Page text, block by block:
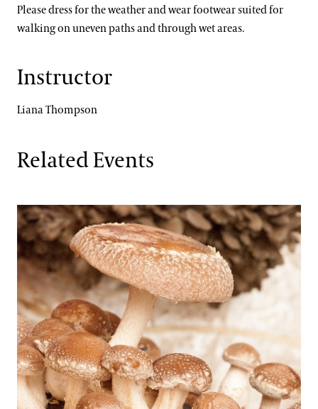
Please dress for the weather and wear footwear suited for
walking on uneven paths and through wet areas.
Instructor
Liana Thompson
Related Events